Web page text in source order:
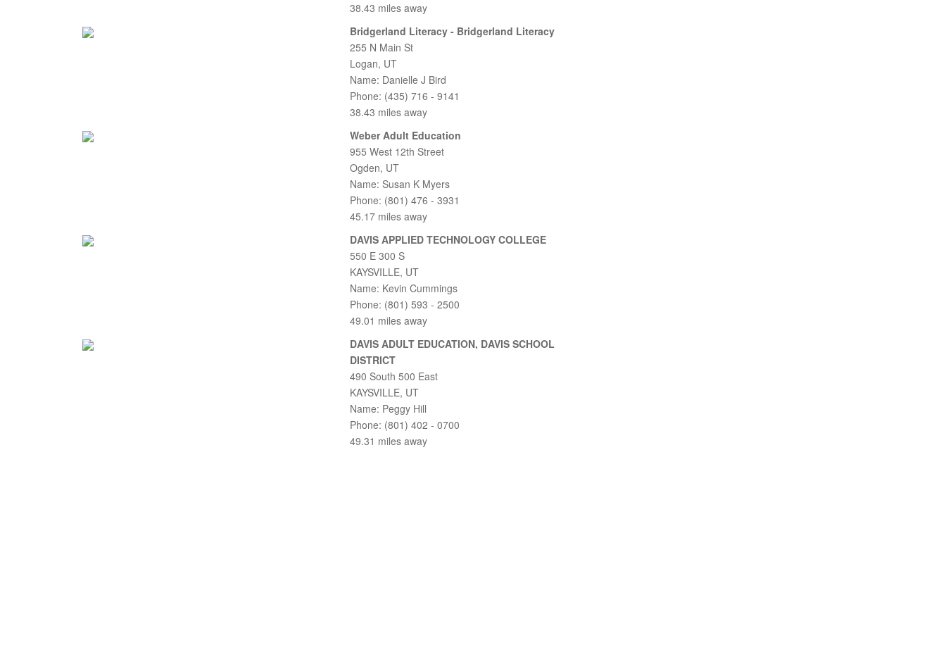
38.43 miles away
Bridgerland Literacy - Bridgerland Literacy
255 N Main St
Logan, UT
Name: Danielle J Bird
Phone: (435) 716 - 9141
38.43 miles away
Weber Adult Education
955 West 12th Street
Ogden, UT
Name: Susan K Myers
Phone: (801) 476 - 3931
45.17 miles away
DAVIS APPLIED TECHNOLOGY COLLEGE
550 E 300 S
KAYSVILLE, UT
Name: Kevin Cummings
Phone: (801) 593 - 2500
49.01 miles away
DAVIS ADULT EDUCATION, DAVIS SCHOOL
DISTRICT
490 South 500 East
KAYSVILLE, UT
Name: Peggy Hill
Phone: (801) 402 - 0700
49.31 miles away